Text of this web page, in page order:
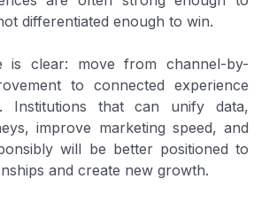
differentiated enough to win.
is clear: move from channel-by-
to connected experience
Institutions that can unify data,
improve marketing speed, and
will be better positioned to
and create new growth.